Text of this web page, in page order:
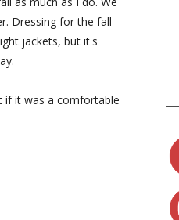
Dressing for the fall
jackets, but it's
if it was a comfortable